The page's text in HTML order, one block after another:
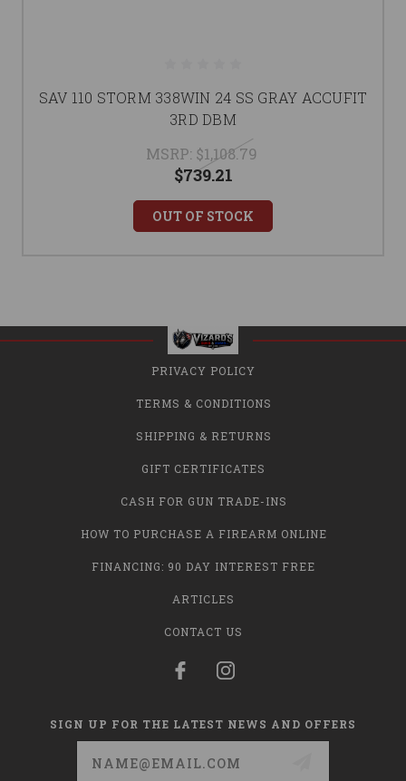
SAV 110 STORM 338WIN 24 SS GRAY ACCUFIT
3RD DBM
MSRP: $1,108.79
$739.21
OUT OF STOCK
PRIVACY POLICY
TERMS & CONDITIONS
SHIPPING & RETURNS
GIFT CERTIFICATES
CASH FOR GUN TRADE-INS
HOW TO PURCHASE A FIREARM ONLINE
FINANCING: 90 DAY INTEREST FREE
ARTICLES
CONTACT US
SIGN UP FOR THE LATEST NEWS AND OFFERS